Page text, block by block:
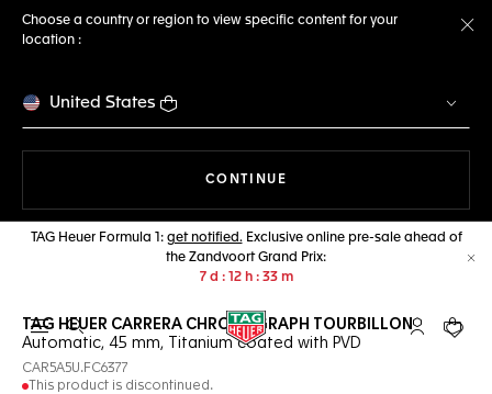
Choose a country or region to view specific content for your
location :
United States
CONTINUE
TAG Heuer Formula 1: get notified.Exclusive online pre-sale ahead of
the Zandvoort Grand Prix:
7 d 12 h 33 m
Open the search My TAGYour
TAG HEUER CARRERA CHRONOGRAPH TOURBILLON
Automatic, 45 mm, Titanium coated with PVD
CAR5A5U.FC6377
This product is discontinued.